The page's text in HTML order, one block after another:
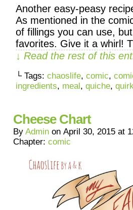
Another easy-peasy
As mentioned in the
of fillings you can use,
favorites. Give it a whirl!
↓ Read the rest of this
└ Tags: chaoslife, comic,
ingredients, meal, quiche,
Cheese Chart
By Admin on April 30, 2015 at
Chapter: comic